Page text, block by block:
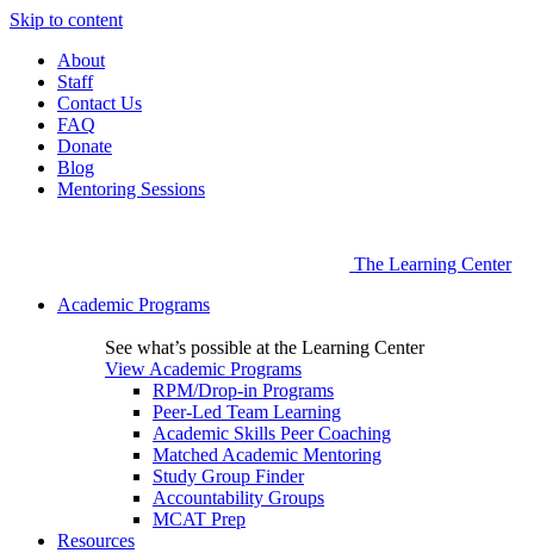
Skip to content
About
Staff
Contact Us
FAQ
Donate
Blog
Mentoring Sessions
The Learning Center
Academic Programs
See what’s possible at the Learning Center
View Academic Programs
RPM/Drop-in Programs
Peer-Led Team Learning
Academic Skills Peer Coaching
Matched Academic Mentoring
Study Group Finder
Accountability Groups
MCAT Prep
Resources